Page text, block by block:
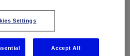
Settings
Accept All